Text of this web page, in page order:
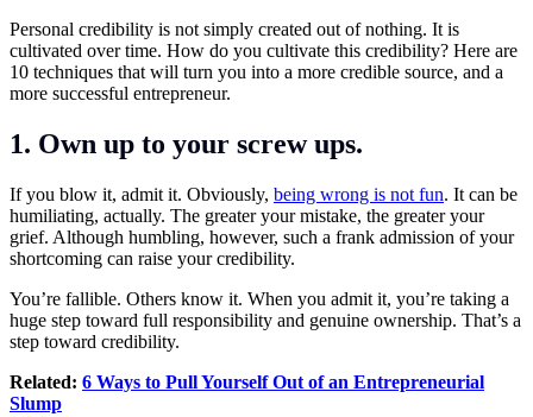
Personal credibility is not simply created out of nothing. It is
cultivated over time. How do you cultivate this credibility? Here are
10 techniques that will turn you into a more credible source, and a
more successful entrepreneur.
1. Own up to your screw ups.
If you blow it, admit it. Obviously, being wrong is not fun. It can be
humiliating, actually. The greater your mistake, the greater your
grief. Although humbling, however, such a frank admission of your
shortcoming can raise your credibility.
You’re fallible. Others know it. When you admit it, you’re taking a
huge step toward full responsibility and genuine ownership. That’s a
step toward credibility.
Related: 6 Ways to Pull Yourself Out of an Entrepreneurial
Slump